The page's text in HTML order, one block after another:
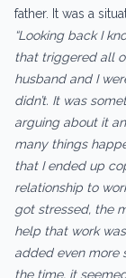
father. It was a
“Looking back I
that triggered all
husband and I
didn’t. It was
arguing about it
many things
that I ended up
relationship to
got stressed, the
help that work
added even more
the time, it